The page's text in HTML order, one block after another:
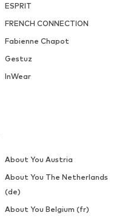
ESPRIT
FRENCH CONNECTION
Fabienne Chapot
Gestuz
InWear
About You Austria
About You The Netherlands
(de)
About You Belgium (fr)